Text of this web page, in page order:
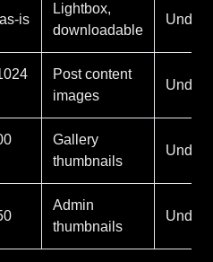
is
Lightbox,
downloadable
Under
Post content
images
Under
Gallery
thumbnails
Under
Admin
thumbnails
Under